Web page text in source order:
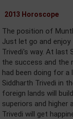
2013 Horoscope
The position of
Just let go and
Trivedi's way. At last
the success and the
had been doing for a
Siddharth Trivedi in
foreign lands will
superiors and higher
Trivedi will get